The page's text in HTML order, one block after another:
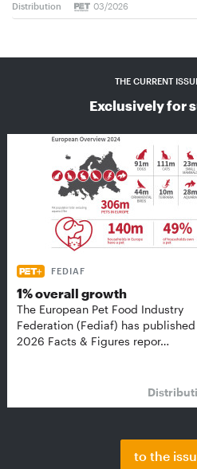
Distribution 03/2026
THE CURRENT
Exclusively for
FEDIAF
1% overall growth
The European Pet Food Industry
Federation (Fediaf) has
2026 Facts & Figures repor…
to the